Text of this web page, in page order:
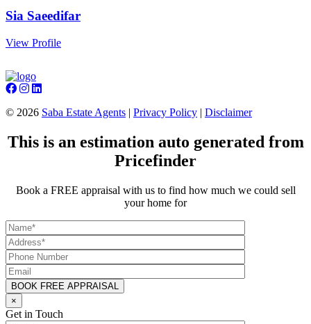
Sia Saeedifar
View Profile
© 2026 Saba Estate Agents | Privacy Policy | Disclaimer
This is an estimation auto generated from
Pricefinder
Book a FREE appraisal with us to find how much we could sell
your home for
×
Get in Touch